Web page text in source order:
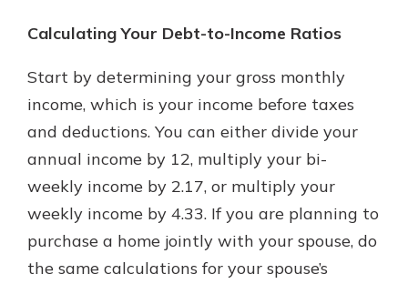
Calculating Your Debt-to-Income Ratios
Start by determining your gross monthly
income, which is your income before taxes
and deductions. You can either divide your
annual income by 12, multiply your bi-
weekly income by 2.17, or multiply your
weekly income by 4.33. If you are planning to
purchase a home jointly with your spouse, do
the same calculations for your spouse’s